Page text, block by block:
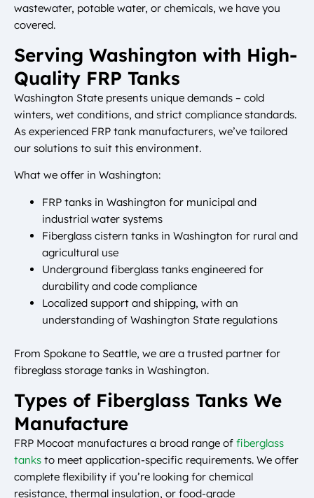
wastewater, potable water, or chemicals, we have you
covered.
Serving Washington with High-
Quality FRP Tanks
Washington State presents unique demands – cold
winters, wet conditions, and strict compliance standards.
As experienced FRP tank manufacturers, we’ve tailored
our solutions to suit this environment.
What we offer in Washington:
FRP tanks in Washington for municipal and
industrial water systems
Fiberglass cistern tanks in Washington for rural and
agricultural use
Underground fiberglass tanks engineered for
durability and code compliance
Localized support and shipping, with an
understanding of Washington State regulations
From Spokane to Seattle, we are a trusted partner for
fibreglass storage tanks in Washington.
Types of Fiberglass Tanks We
Manufacture
FRP Mocoat manufactures a broad range of fiberglass
tanks to meet application-specific requirements. We offer
complete flexibility if you’re looking for chemical
resistance, thermal insulation, or food-grade